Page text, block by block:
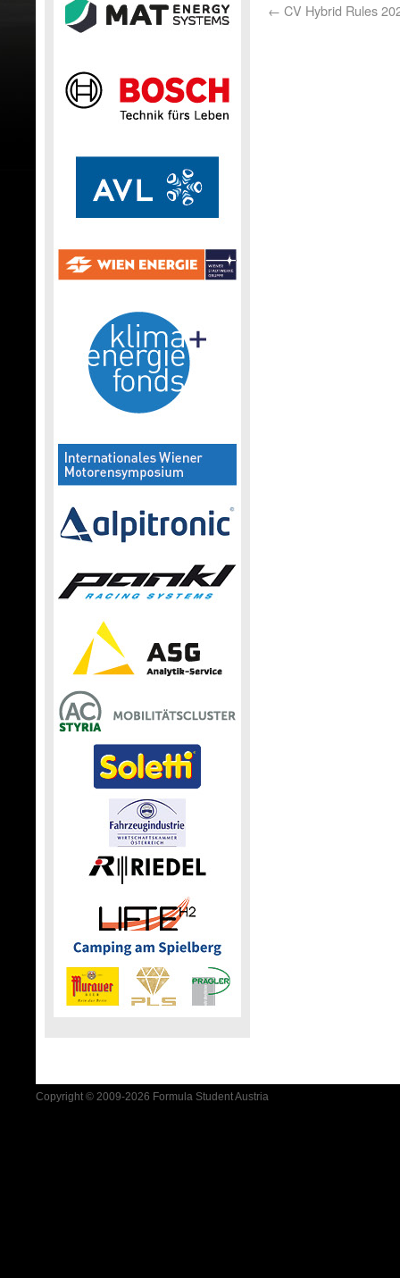
← CV Hybrid Rules
Copyright © 2009-2026 Formula Student Austria